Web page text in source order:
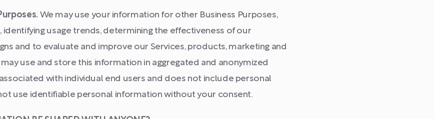
We may use your information for other Business Purposes,
identifying usage trends, determining the effectiveness of our
and to evaluate and improve our Services, products, marketing and
use and store this information in aggregated and anonymized
with individual end users and does not include personal
use identifiable personal information without your consent.